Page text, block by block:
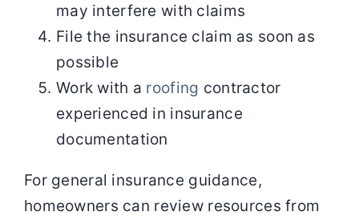
may interfere with claims
File the insurance claim as soon as
possible
Work with a roofing contractor
experienced in insurance
documentation
For general insurance guidance,
homeowners can review resources from